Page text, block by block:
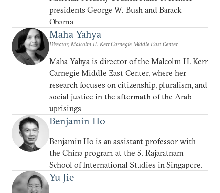
presidents George W. Bush and Barack
Obama.
Maha Yahya
Director, Malcolm H. Kerr Carnegie Middle East Center
Maha Yahya is director of the Malcolm H. Kerr
Carnegie Middle East Center, where her
research focuses on citizenship, pluralism, and
social justice in the aftermath of the Arab
uprisings.
Benjamin Ho
Benjamin Ho is an assistant professor with
the China program at the S. Rajaratnam
School of International Studies in Singapore.
Yu Jie